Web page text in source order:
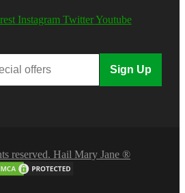
Instagram Twitter Youtube
Sign Up
reserved. Hail Mary Jane ®